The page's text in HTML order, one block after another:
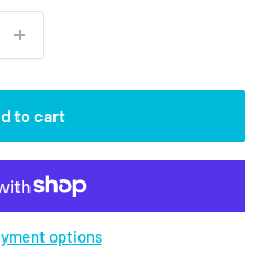
to cart
options